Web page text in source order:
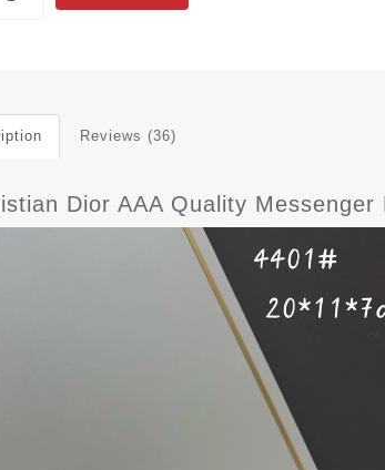
Reviews (36)
Dior AAA Quality